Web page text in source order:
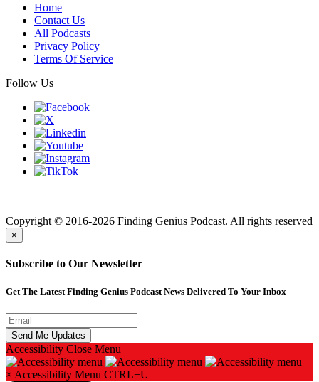
Home
Contact Us
All Podcasts
Privacy Policy
Terms Of Service
Follow Us
Copyright © 2016-2026 Finding Genius Podcast. All rights reserved
×
Subscribe to Our Newsletter
Get The Latest Finding Genius Podcast News Delivered To Your Inbox
Accessibility Close Menu
× Accessibility Menu CTRL+U